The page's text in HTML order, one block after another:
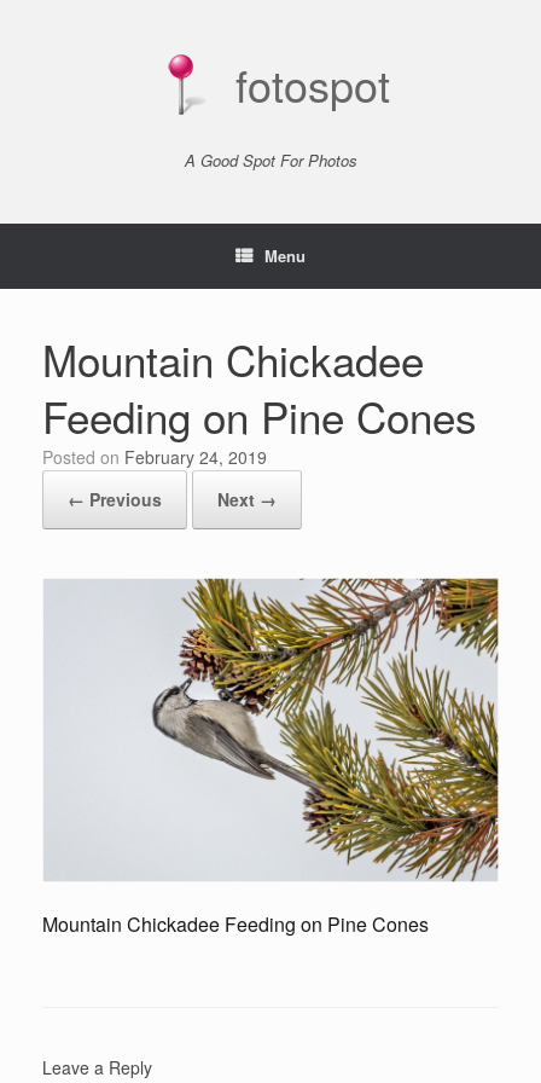
fotospot
A Good Spot For Photos
Menu
Mountain Chickadee
Feeding on Pine Cones
Posted on February 24, 2019
← Previous
Next →
Mountain Chickadee Feeding on Pine Cones
Leave a Reply